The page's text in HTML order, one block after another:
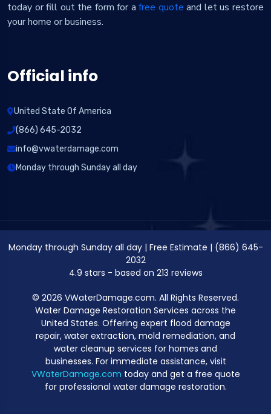
today or fill out the form for afree quote and let us restore
your home or business.
Official info
United State Of America
(866) 645-2032
info@vwaterdamage.com
Monday through Sunday all day
Monday through Sunday all day| Free Estimate | (866) 645-
2032
4.9 stars - based on 213 reviews
© 2026 VWaterDamage.com. All Rights Reserved.
Water Damage Restoration Services across the
United States. Offering expert flood damage
repair, water extraction, mold remediation, and
water cleanup services for homes and
businesses. For immediate assistance, visit
VWaterDamage.com today and get a free quote
for professional water damage restoration.